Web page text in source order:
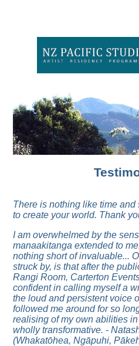
There is nothing like time
to create your world. Thank
I am overwhelmed by the
manaakitanga extended to
nothing short of invaluable...
struck by, is that after the
Rangi Room, Carterton
confident in calling myself a
the loud and persistent voice
followed me around for so
realising of my own abilities
wholly transformative. -
(Whakatōhea, Ngāpuhi,